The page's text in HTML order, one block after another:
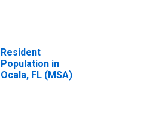
Resident
Population in
Ocala, FL (MSA)